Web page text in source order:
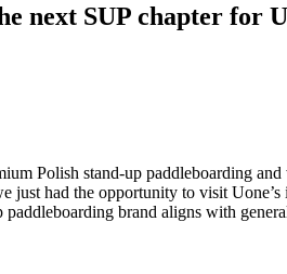
next SUP chapter for
Polish stand-up paddleboarding
just had the opportunity to visit
brand aligns with